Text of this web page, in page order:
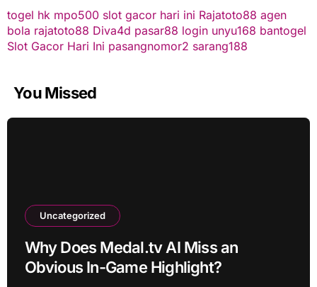
togel hk mpo500 slot gacor hari ini Rajatoto88 agen
bola rajatoto88 Diva4d pasar88 login unyu168 bantogel
Slot Gacor Hari Ini pasangnomor2 sarang188
You Missed
Uncategorized
Why Does Medal.tv AI Miss an
Obvious In-Game Highlight?